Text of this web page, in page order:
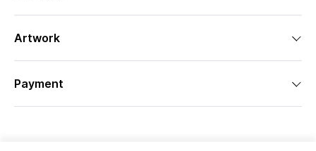
Artwork
Payment